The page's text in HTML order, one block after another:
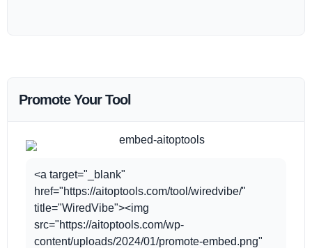
Promote Your Tool
<a target="_blank"
href="https://aitoptools.com/tool/wiredvibe/"
title="WiredVibe"><img
src="https://aitoptools.com/wp-
content/uploads/2024/01/promote-embed.png"